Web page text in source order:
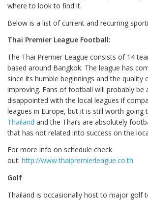
where to look to find it.
Below is a list of current and recurring
Thai Premier League Football:
The Thai Premier League consists of 14
based around Bangkok. The league has
since its humble beginnings and the quality
improving. Fans of football will probably be
disappointed with the local leagues if
leagues in Europe, but it is still worth going
Thailand and the Thai’s are absolutely
that has not related into success on the
For more info on schedule check
out: http://www.thaipremierleague.co.th
Golf
Thailand is occasionally host to major golf